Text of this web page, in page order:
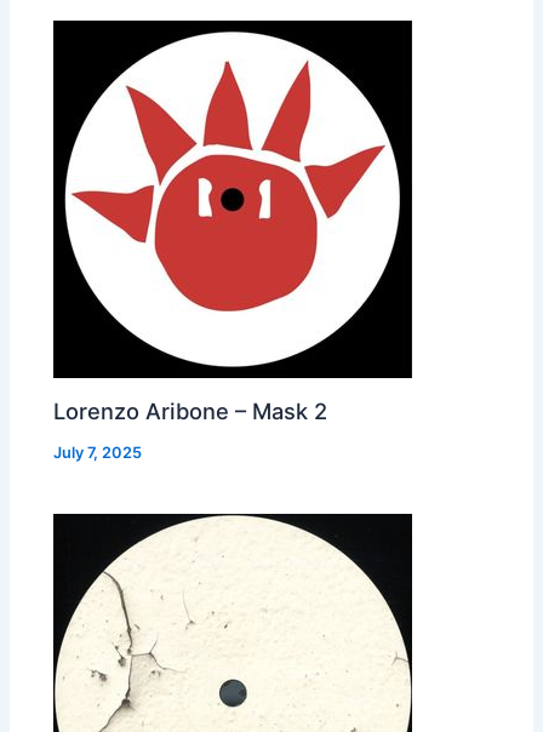
Lorenzo Aribone – Mask 2
July 7, 2025